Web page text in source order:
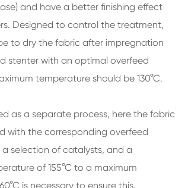
and have a better finishing effect
Designed to control the treatment,
to dry the fabric after impregnation
stenter with an optimal overfeed
temperature should be 130°C.
as a separate process, here the fabric
with the corresponding overfeed
a selection of catalysts, and a
of 155°C to a maximum
is necessary to ensure this.